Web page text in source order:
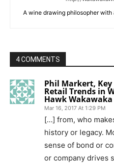
A wine drawing philosopher
4 COMMENTS
Phil Markert,
Retail Trends in
Hawk
Mar 16, 2017 At 1:29 PM
[…] from, who
history or legacy.
sense of bond or
or company drives